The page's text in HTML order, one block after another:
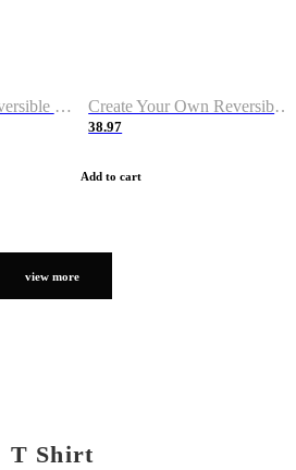
Custom Logo Reversible Basketball Jerseys with Number Navy White Create Your Own Reversible Basketball Jerseys
38.97
Add to cart
view more
T Shirt